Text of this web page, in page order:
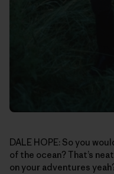
DALE HOPE: So you
of the ocean? That’s
on your adventures